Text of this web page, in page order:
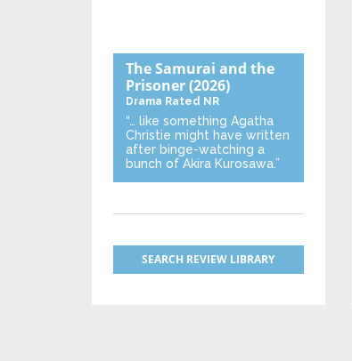
The Samurai and the
Prisoner(2026)
Drama Rated NR
“… like something Agatha
Christie might have written
after binge-watching a
bunch of Akira Kurosawa.”
SEARCH REVIEW LIBRARY